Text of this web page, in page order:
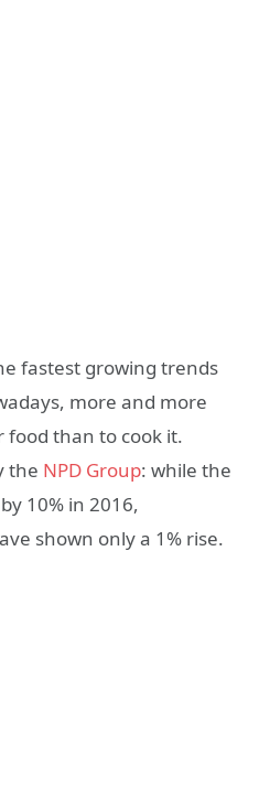
fastest growing trends
more and more
food than to cook it.
the NPD Group: while the
10% in 2016,
shown only a 1% rise.